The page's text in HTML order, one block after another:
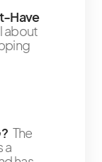
Have
about
The
a